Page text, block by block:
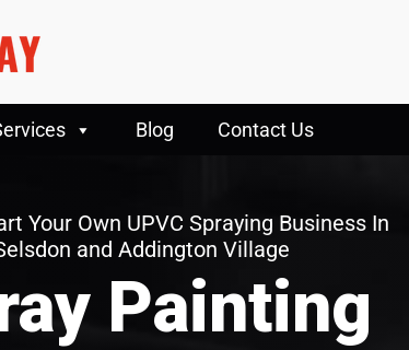
Blog Contact Us
Your Own UPVC Spraying Business In
and Addington Village
Painting